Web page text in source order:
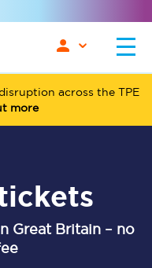
across the TPE
more
Great Britain – no